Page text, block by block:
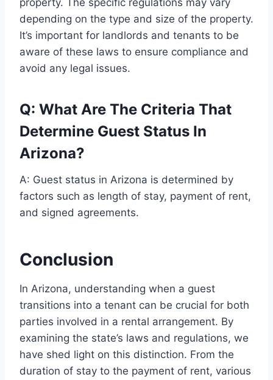
depending on the type and size of the property.
It’s important for landlords and tenants to be
aware of these laws to ensure compliance and
avoid any legal issues.
Q: What Are The Criteria That
Determine Guest Status In
Arizona?
A: Guest status in Arizona is determined by
factors such as length of stay, payment of rent,
and signed agreements.
Conclusion
In Arizona, understanding when a guest
transitions into a tenant can be crucial for both
parties involved in a rental arrangement. By
examining the state’s laws and regulations, we
have shed light on this distinction. From the
duration of stay to the payment of rent, various